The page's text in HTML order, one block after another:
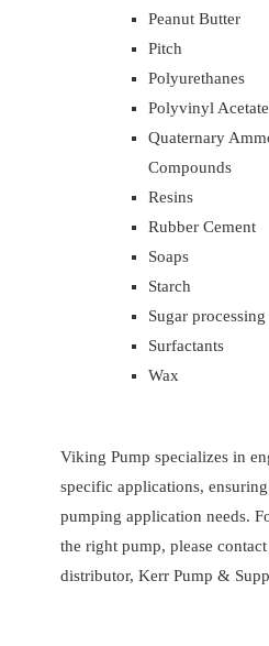
Peanut Butter
Pitch
Polyurethanes
Polyvinyl Acetate
Quaternary
Compounds
Resins
Rubber Cement
Soaps
Starch
Sugar processing
Surfactants
Wax
Viking Pump specializes in
specific applications,
pumping application needs.
the right pump, please
distributor, Kerr Pump &